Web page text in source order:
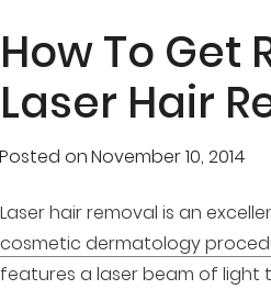
How To Get
Laser Hair
Posted onNovember 10, 2014
Laser hair removal is an
cosmetic dermatology
features a laser beam of light